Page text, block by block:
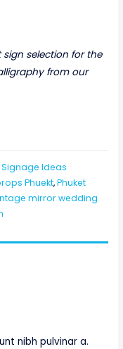
selection for the
from our
Ideas
Phuekt,Phuket
mirror wedding
nibh pulvinar a.